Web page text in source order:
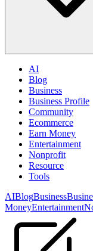
AI
Blog
Business
Business Profile
Community
Ecommerce
Earn Money
Entertainment
Nonprofit
Resource
Tools
AIBlogBusiness
MoneyEntertainment